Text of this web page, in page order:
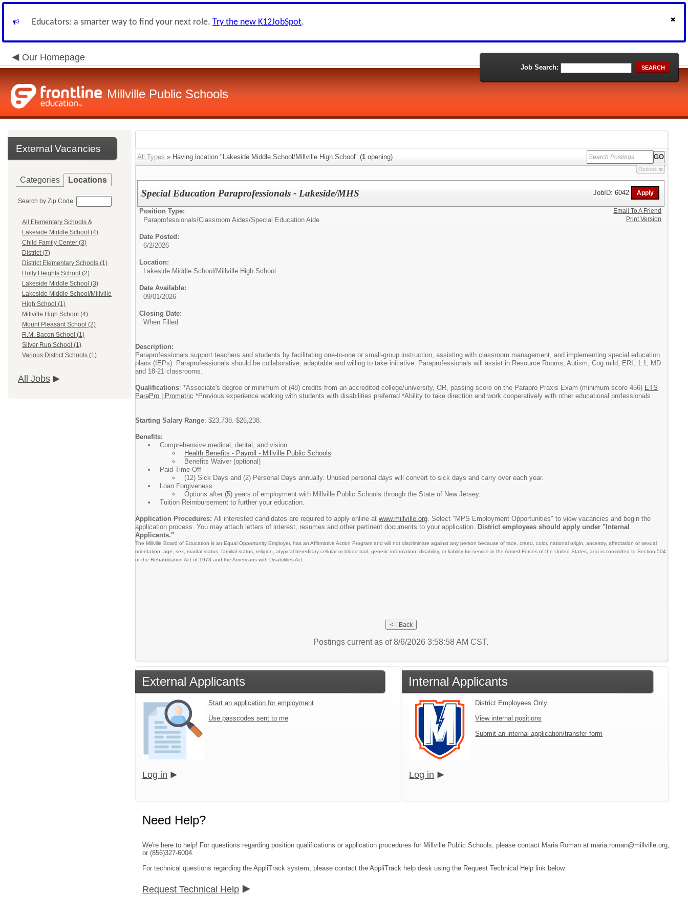
Educators: a smarter way to find your next role. Try the new K12JobSpot.
Our Homepage
Millville Public Schools
Job Search: SEARCH
External Vacancies
Categories Locations
Search by Zip Code:
All Elementary Schools &
Lakeside Middle School (4)
Child Family Center (3)
District (7)
District Elementary Schools (1)
Holly Heights School (2)
Lakeside Middle School (3)
Lakeside Middle School/Millville
High School (1)
Millville High School (4)
Mount Pleasant School (2)
R.M. Bacon School (1)
Silver Run School (1)
Various District Schools (1)
All Jobs
All Types » Having location:"Lakeside Middle School/Millville High School" (1 opening)
Options
Special Education Paraprofessionals - Lakeside/MHS JobID: 6042
Position Type:
Paraprofessionals/Classroom Aides/Special Education Aide
Date Posted:
6/2/2026
Location:
Lakeside Middle School/Millville High School
Date Available:
09/01/2026
Closing Date:
When Filled
Description:
Paraprofessionals support teachers and students by facilitating one-to-one or small-group instruction, assisting with classroom management, and implementing special education
plans (IEPs). Paraprofessionals should be collaborative, adaptable and willing to take initiative. Paraprofessionals will assist in Resource Rooms, Autism, Cog mild, ERI, 1:1, MD
and 18-21 classrooms.
Qualifications: *Associate's degree or minimum of (48) credits from an accredited college/university, OR, passing score on the Parapro Praxis Exam (minimum score 456) ETS
ParaPro | Prometric *Previous experience working with students with disabilities preferred *Ability to take direction and work cooperatively with other educational professionals
Starting Salary Range: $23,738.-$26,238.
Benefits:
Comprehensive medical, dental, and vision.
Health Benefits - Payroll - Millville Public Schools
Benefits Waiver (optional)
Paid Time Off
(12) Sick Days and (2) Personal Days annually. Unused personal days will convert to sick days and carry over each year.
Loan Forgiveness
Options after (5) years of employment with Millville Public Schools through the State of New Jersey.
Tuition Reimbursement to further your education.
Application Procedures: All interested candidates are required to apply online at www.millville.org. Select "MPS Employment Opportunities" to view vacancies and begin the
application process. You may attach letters of interest, resumes and other pertinent documents to your application. District employees should apply under "Internal
Applicants."
The Millville Board of Education is an Equal Opportunity Employer, has an Affirmative Action Program and will not discriminate against any person because of race, creed, color, national origin, ancestry, affectation or sexual
orientation, age, sex, marital status, familial status, religion, atypical hereditary cellular or blood trait, genetic information, disability, or liability for service in the Armed Forces of the United States, and is committed to Section 504
of the Rehabilitation Act of 1973 and the Americans with Disabilities Act.
Email To A Friend
Print Version
Postings current as of 8/6/2026 3:58:58 AM CST.
External Applicants
Start an application for employment
Use passcodes sent to me
Log in
Internal Applicants
District Employees Only.
View internal positions
Submit an internal application/transfer form
Log in
Need Help?
We're here to help! For questions regarding position qualifications or application procedures for Millville Public Schools, please contact Maria Roman at maria.roman@millville.org,
or (856)327-6004.
For technical questions regarding the AppliTrack system, please contact the AppliTrack help desk using the Request Technical Help link below.
Request Technical Help